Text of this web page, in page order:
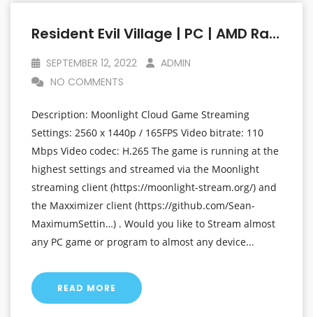
Resident Evil Village | PC | AMD Radeon RX 6800 XT At 1440p (2560 X 1440p) | Linux Mint OS
SEPTEMBER 12, 2022
ADMIN
NO COMMENTS
Description: Moonlight Cloud Game Streaming
Settings: 2560 x 1440p / 165FPS Video bitrate: 110
Mbps Video codec: H.265 The game is running at the
highest settings and streamed via the Moonlight
streaming client (https://moonlight-stream.org/) and
the Maxximizer client (https://github.com/Sean-
MaximumSettin…) . Would you like to Stream almost
any PC game or program to almost any device...
READ MORE